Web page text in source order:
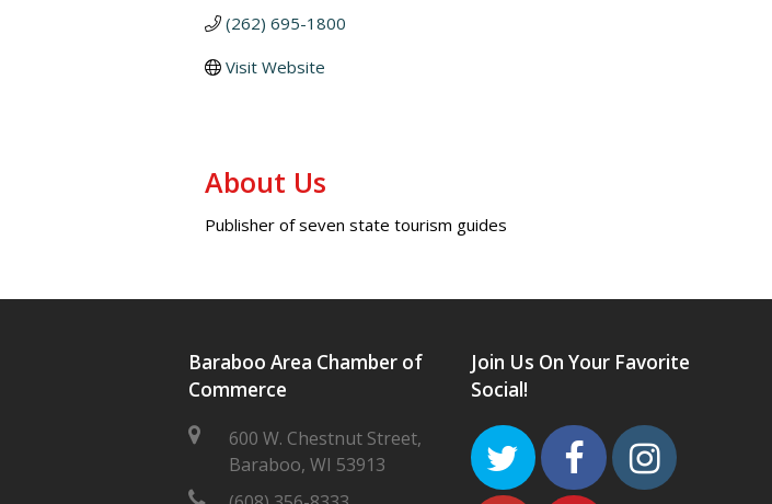
(262) 695-1800
Visit Website
About Us
Publisher of seven state tourism guides
Baraboo Area Chamber of
Commerce
600 W. Chestnut Street,
Baraboo, WI 53913
Join Us On Your Favorite
Social!
TwitterFacebook